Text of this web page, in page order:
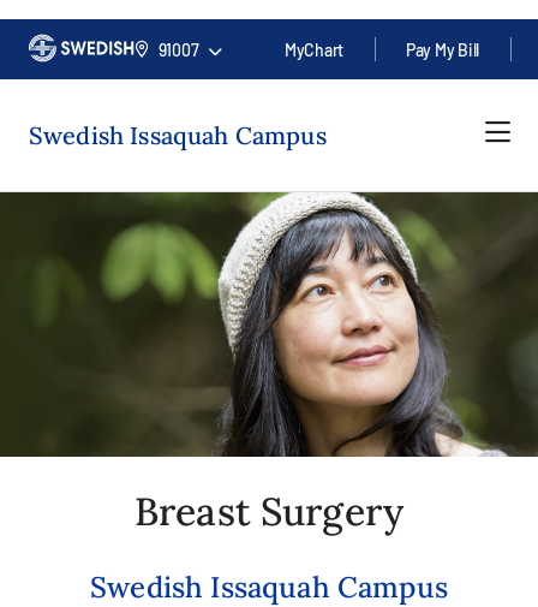
91007 MyChart Pay My Bill
Swedish Issaquah Campus
Breast Surgery
Swedish Issaquah Campus